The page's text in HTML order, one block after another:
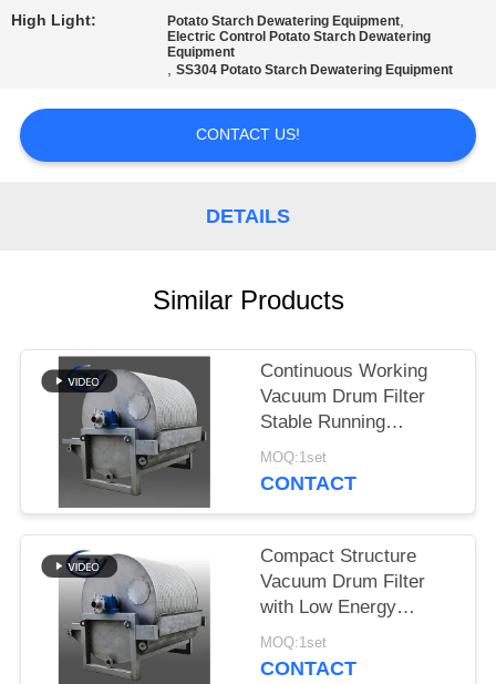
SITEMAP
High Light: Potato Starch Dewatering Equipment,
Electric Control Potato Starch Dewatering
Equipment
,SS304 Potato Starch Dewatering Equipment
CONTACT US!
DETAILS
Similar Products
Continuous Working
Vacuum Drum Filter
Stable Running
Dewatering Equipment
for Starch Production
MOQ:1set
CONTACT
Compact Structure
Vacuum Drum Filter
with Low Energy
Consumption and
Stainless Steel SS304
MOQ:1set
CONTACT